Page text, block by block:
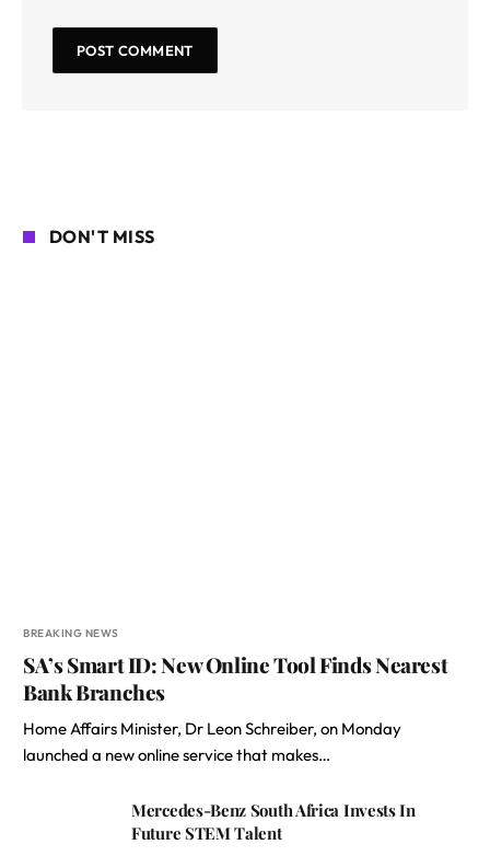
DON'T MISS
BREAKING NEWS
SA’s Smart ID: New Online Tool Finds Nearest
Bank Branches
Home Affairs Minister, Dr Leon Schreiber, on Monday
launched a new online service that makes…
Mercedes-Benz South Africa Invests In
Future STEM Talent